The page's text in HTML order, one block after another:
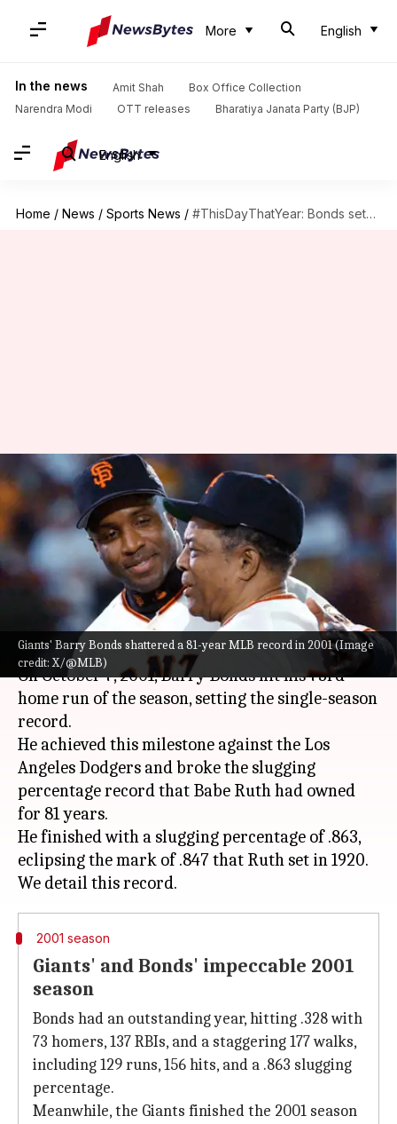
More English
In the news Amit Shah
Box Office Collection
Narendra Modi
OTT releases Bharatiya Janata Party (BJP)
English
Home / News / Sports News / #ThisDayThatYear: Bonds sets single-season slugging percentage record, surpassing Babe Ruth
Giants' Barry Bonds shattered a 81-year MLB record in 2001 (Image
credit: X/@MLB)
#ThisDayThatYear: Bonds sets
single-season slugging
percentage record, surpassing
Babe Ruth
Pavan Thimmaiah Oct 07, 2024 02:13 pm
What's the story
On October 7, 2001, Barry Bonds hit his 73rd
home run of the season, setting the single-season
record.
He achieved this milestone against the Los
Angeles Dodgers and broke the slugging
percentage record that Babe Ruth had owned
for 81 years.
He finished with a slugging percentage of .863,
eclipsing the mark of .847 that Ruth set in 1920.
2001 season
Giants' and Bonds' impeccable 2001
season
Bonds had an outstanding year, hitting .328 with
73 homers, 137 RBIs, and a staggering 177 walks,
including 129 runs, 156 hits, and a .863 slugging
percentage.
Meanwhile, the Giants finished the 2001 season